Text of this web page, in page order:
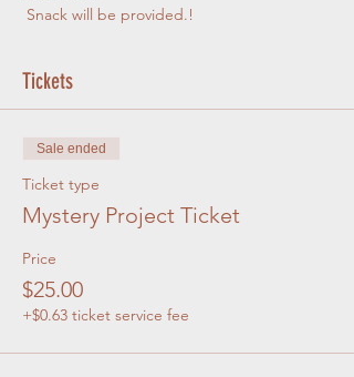
Snack will be provided.!
Tickets
Sale ended
Ticket type
Mystery Project Ticket
Price
$25.00
+$0.63 ticket service fee